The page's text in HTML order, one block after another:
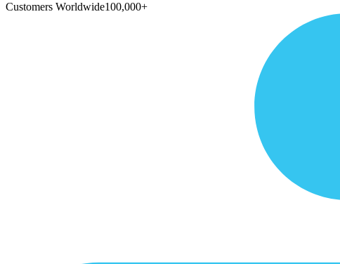
Customers Worldwide100,000+